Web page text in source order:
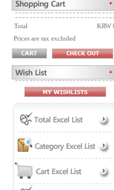
Total
KRW
Prices are tax excluded